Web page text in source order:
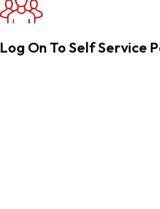
Log On To Self Service